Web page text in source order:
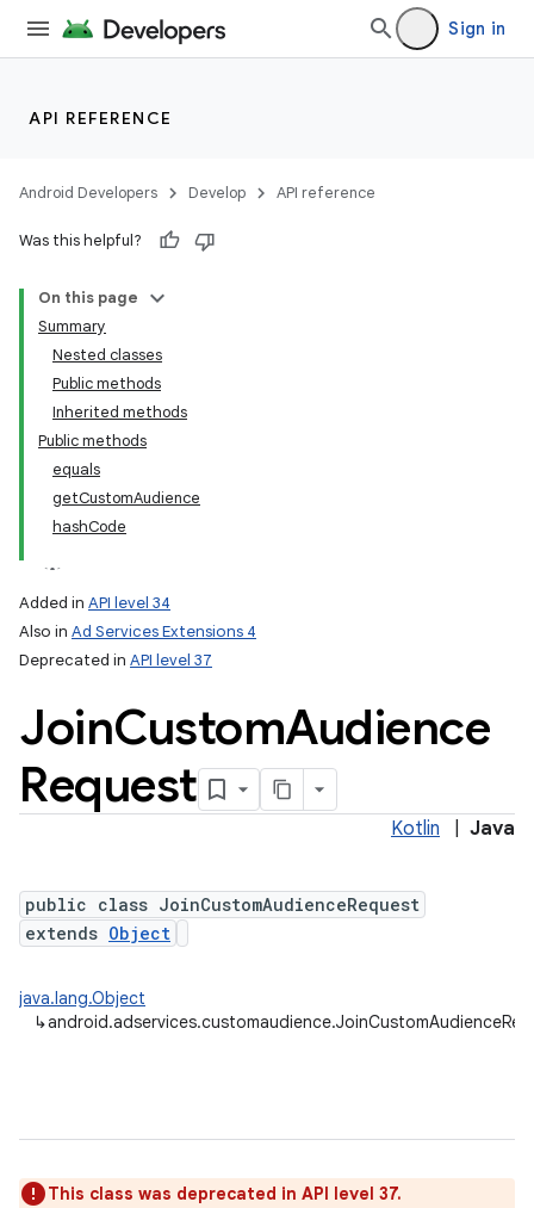
Sign in
API REFERENCE
Android Developers Develop API reference
Was this helpful?
On this page
Summary
Nested classes
Public methods
Inherited methods
Public methods
equals
getCustomAudience
hashCode
Added in API level 34
Also in Ad Services Extensions 4
Deprecated in API level 37
JoinCustomAudience
Request
Kotlin Java
public class JoinCustomAudienceRequest
extends Object
java.lang.Object
↳
This class was deprecated in API level 37.